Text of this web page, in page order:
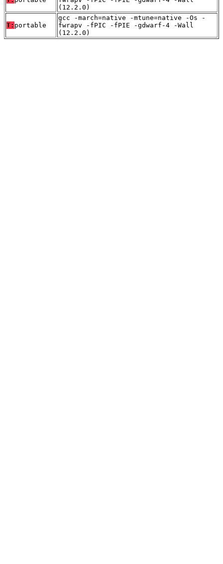
(12.2.0)
T: portable
gcc -march=native -mtune=native -Os -
fwrapv -fPIC -fPIE -gdwarf-4 -Wall
(12.2.0)